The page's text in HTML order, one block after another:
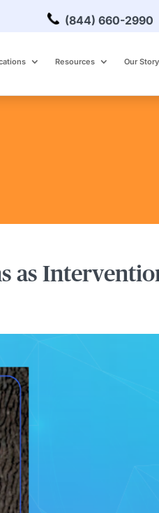
(844) 660-2990
Resources Our Story
as